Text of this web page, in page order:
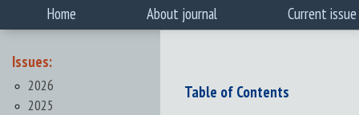
Home About journal Current issue
Issues:
2026
2025
Table of Contents